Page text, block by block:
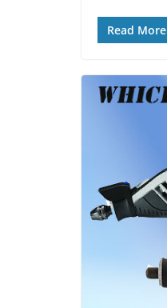
Read More